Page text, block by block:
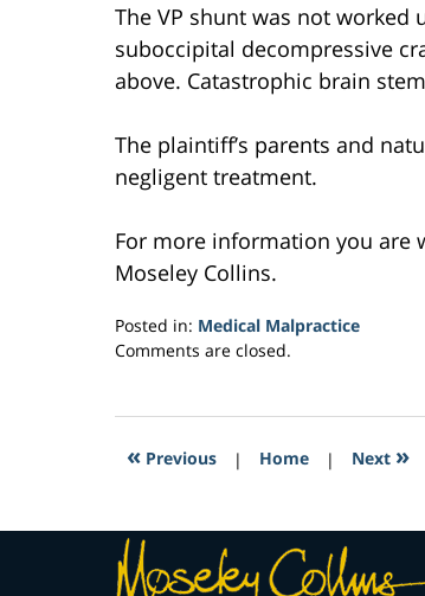
The VP shunt was not
suboccipital decompressive
above. Catastrophic brain
The plaintiff’s parents and
negligent treatment.
For more information you are
Moseley Collins.
Posted in: Medical Malpractice
Updated:
2017
4:30
Comments are closed.
« Previous | Home | Next »